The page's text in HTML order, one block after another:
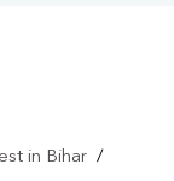
in Bihar/